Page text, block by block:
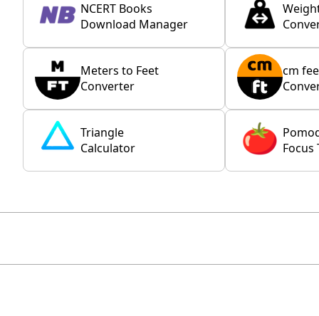
NCERT Books
Download Manager
Meters to Feet
Converter
cm
Triangle
Calculator
Focus